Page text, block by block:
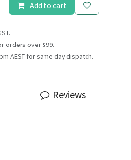
Add to cart
orders over $99.
AEST for same day dispatch.
Reviews